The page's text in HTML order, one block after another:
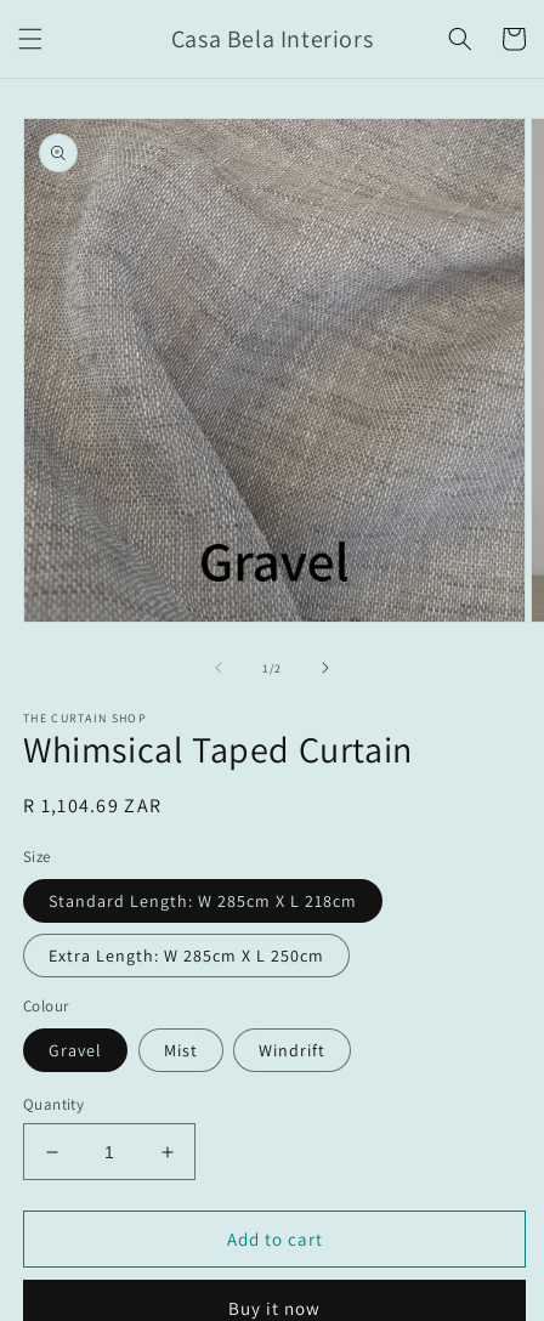
content
Casa Bela Interiors Cart
Skip to
product
information
1 /of2
THE CURTAIN SHOP
Whimsical Taped Curtain
Regular
R 1,104.69 ZAR
Size
Standard Length: W 285cm X L 218cm
Extra Length: W 285cm X L 250cm
Colour
Gravel Mist Windrift
Quantity
Decrease
quantity
for
Taped
Increase
quantity
for
Whimsical
Taped
Add to cart
Buy it now